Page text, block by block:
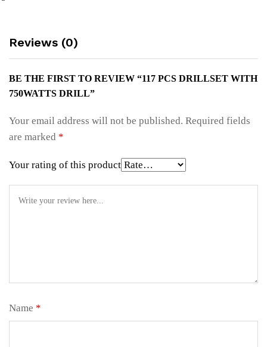
Reviews (0)
BE THE FIRST TO REVIEW “117 PCS DRILLSET WITH
750WATTS DRILL”
Your email address will not be published. Required fields
are marked *
Your rating of this product
Name *